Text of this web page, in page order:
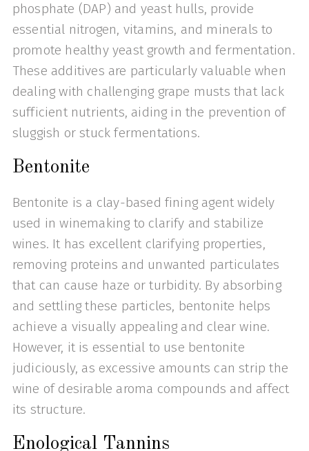
phosphate (DAP) and yeast hulls, provide
essential nitrogen, vitamins, and minerals to
promote healthy yeast growth and fermentation.
These additives are particularly valuable when
dealing with challenging grape musts that lack
sufficient nutrients, aiding in the prevention of
sluggish or stuck fermentations.
Bentonite
Bentonite is a clay-based fining agent widely
used in winemaking to clarify and stabilize
wines. It has excellent clarifying properties,
removing proteins and unwanted particulates
that can cause haze or turbidity. By absorbing
and settling these particles, bentonite helps
achieve a visually appealing and clear wine.
However, it is essential to use bentonite
judiciously, as excessive amounts can strip the
wine of desirable aroma compounds and affect
its structure.
Enological Tannins